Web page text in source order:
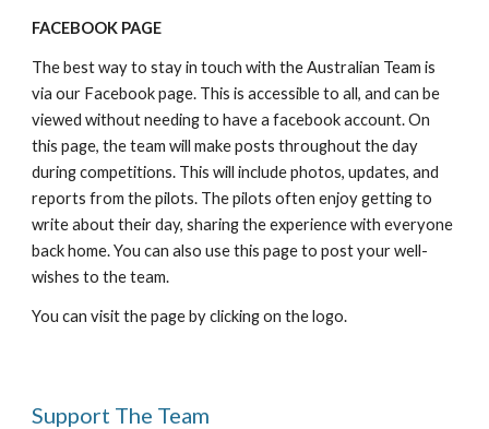
FACEBOOK PAGE
The best way to stay in touch with the Australian Team is
via our Facebook page. This is accessible to all, and can be
viewed without needing to have a facebook account. On
this page, the team will make posts throughout the day
during competitions. This will include photos, updates, and
reports from the pilots. The pilots often enjoy getting to
write about their day, sharing the experience with everyone
back home. You can also use this page to post your well-
wishes to the team.
You can visit the page by clicking on the logo.
Support The Team